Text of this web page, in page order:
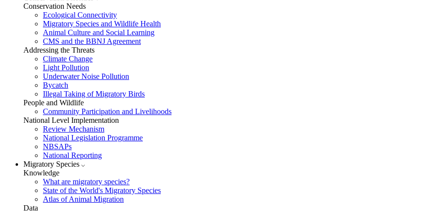
Conservation Needs
Ecological Connectivity
Migratory Species and Wildlife Health
Animal Culture and Social Learning
CMS and the BBNJ Agreement
Addressing the Threats
Climate Change
Light Pollution
Underwater Noise Pollution
Bycatch
Illegal Taking of Migratory Birds
People and Wildlife
Community Participation and Livelihoods
National Level Implementation
Review Mechanism
National Legislation Programme
NBSAPs
National Reporting
Migratory Species
Knowledge
What are migratory species?
State of the World's Migratory Species
Atlas of Animal Migration
Data